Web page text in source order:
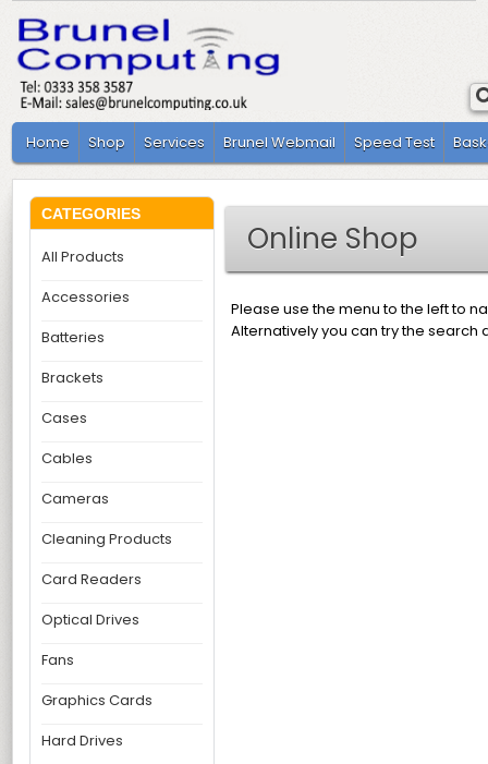
Home Shop Services Brunel Webmail Speed Test
CATEGORIES
All Products
Accessories
Batteries
Brackets
Cases
Cables
Cameras
Cleaning Products
Card Readers
Optical Drives
Fans
Graphics Cards
Hard Drives
Online Shop
Please use the menu to the left to
Alternatively you can try the search